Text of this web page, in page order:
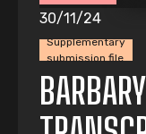
Supplementary
submission file
30/11/24